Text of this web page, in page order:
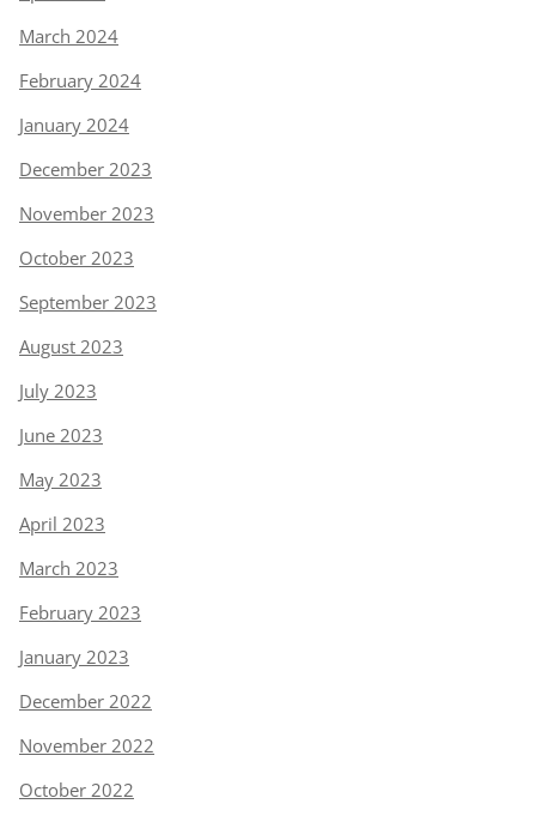
March 2024
February 2024
January 2024
December 2023
November 2023
October 2023
September 2023
August 2023
July 2023
June 2023
May 2023
April 2023
March 2023
February 2023
January 2023
December 2022
November 2022
October 2022